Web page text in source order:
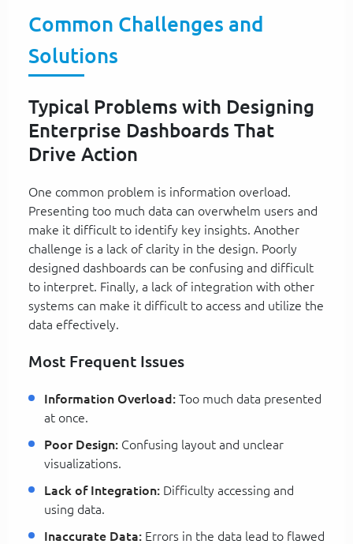
Common Challenges and
Solutions
Typical Problems with Designing
Enterprise Dashboards That
Drive Action
One common problem is information overload.
Presenting too much data can overwhelm users and
make it difficult to identify key insights. Another
challenge is a lack of clarity in the design. Poorly
designed dashboards can be confusing and difficult
to interpret. Finally, a lack of integration with other
systems can make it difficult to access and utilize the
data effectively.
Most Frequent Issues
Information Overload: Too much data presented
at once.
Poor Design: Confusing layout and unclear
visualizations.
Lack of Integration: Difficulty accessing and
using data.
Inaccurate Data: Errors in the data lead to flawed